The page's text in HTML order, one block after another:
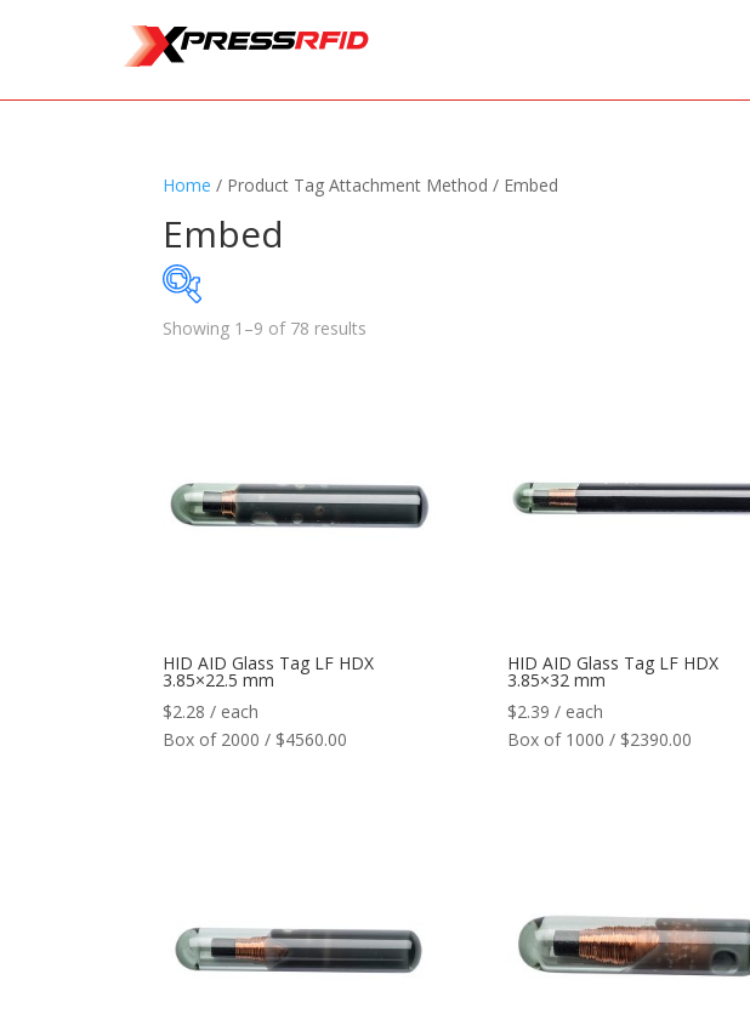
Home / Product Tag Attachment Method / Embed
Embed
Software
Showing 1–9 of 78 results
HID AID Glass Tag LF HDX
3.85×22.5 mm
$2.28 / each
Box of 2000 / $4560.00
HID AID Glass Tag LF HDX
3.85×32 mm
$2.39 / each
Box of 1000 / $2390.00